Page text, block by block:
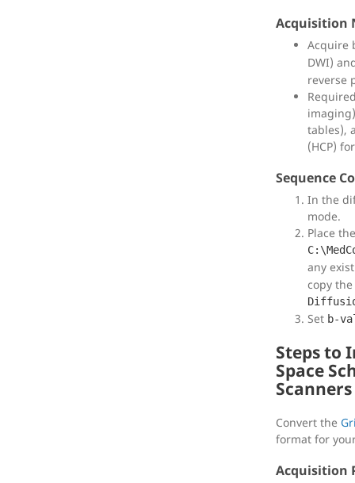
Acquisition
Acquire
DWI)
reverse
tables),
(HCP)
Sequence
In the
mode.
Place
any
copy
Set b-
Steps to
Space
Scanners
Convert the
format for
Acquisition